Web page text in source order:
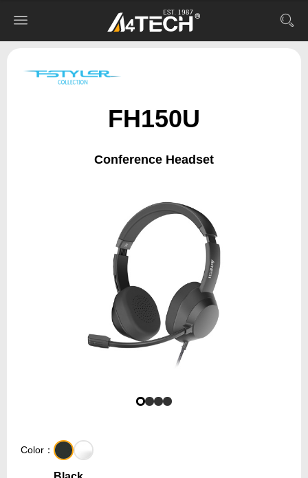
FH150U
Conference Headset
Color：